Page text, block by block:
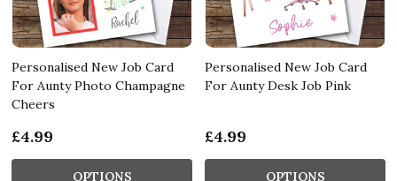
Personalised New Job Card
For Aunty Photo Champagne
Cheers
£4.99
OPTIONS
Personalised New Job Card
For Aunty Desk Job Pink
£4.99
OPTIONS